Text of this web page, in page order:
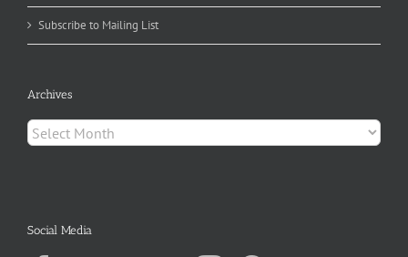
Subscribe to Mailing List
Archives
Archives
Social Media